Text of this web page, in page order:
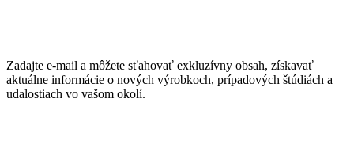
Zadajte e-mail a môžete sťahovať exkluzívny obsah, získavať
aktuálne informácie o nových výrobkoch, prípadových štúdiách a
udalostiach vo vašom okolí.